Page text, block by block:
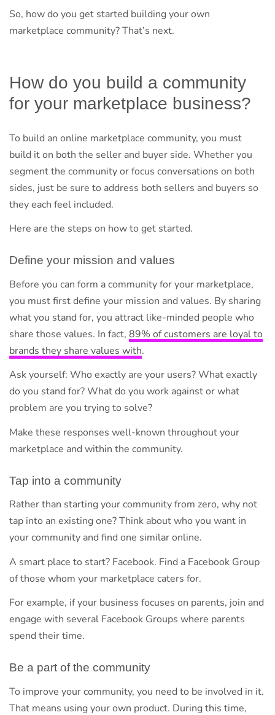
So, how do you get started building your own
marketplace community? That’s next.
How do you build a community
for your marketplace business?
To build an online marketplace community, you must
build it on both the seller and buyer side. Whether you
segment the community or focus conversations on both
sides, just be sure to address both sellers and buyers so
they each feel included.
Here are the steps on how to get started.
Define your mission and values
Before you can form a community for your marketplace,
you must first define your mission and values. By sharing
what you stand for, you attract like-minded people who
share those values. In fact, 89% of customers are loyal to
brands they share values with.
Ask yourself: Who exactly are your users? What exactly
do you stand for? What do you work against or what
problem are you trying to solve?
Make these responses well-known throughout your
marketplace and within the community.
Tap into a community
Rather than starting your community from zero, why not
tap into an existing one? Think about who you want in
your community and find one similar online.
A smart place to start? Facebook. Find a Facebook Group
of those whom your marketplace caters for.
For example, if your business focuses on parents, join and
engage with several Facebook Groups where parents
spend their time.
Be a part of the community
To improve your community, you need to be involved in it.
That means using your own product. During this time,